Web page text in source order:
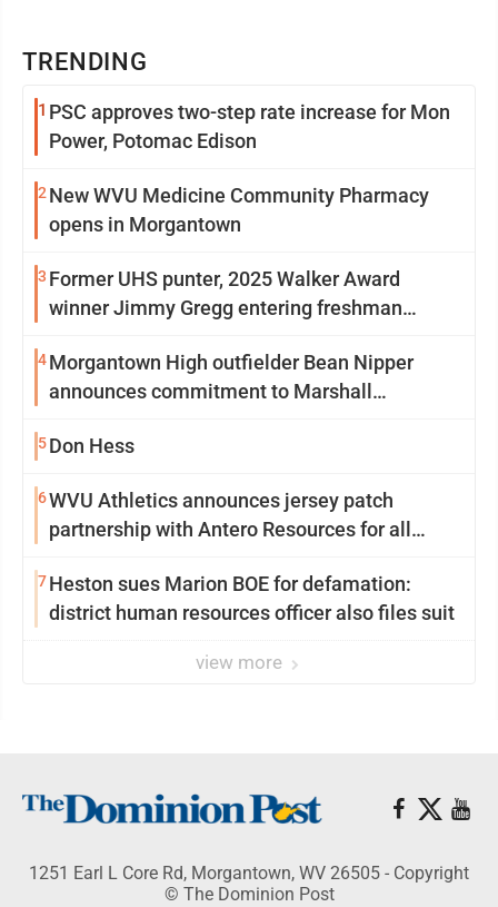
TRENDING
1 PSC approves two-step rate increase for Mon
Power, Potomac Edison
2 New WVU Medicine Community Pharmacy
opens in Morgantown
3 Former UHS punter, 2025 Walker Award
winner Jimmy Gregg entering freshman
4Morgantown High outfielder Bean Nipper
announces commitment to Marshall
5Don Hess
6WVU Athletics announces jersey patch
partnership with Antero Resources for all
7Heston sues Marion BOE for defamation:
district human resources officer also files suit
view more
1251 Earl L Core Rd, Morgantown, WV 26505 - Copyright
© The Dominion Post